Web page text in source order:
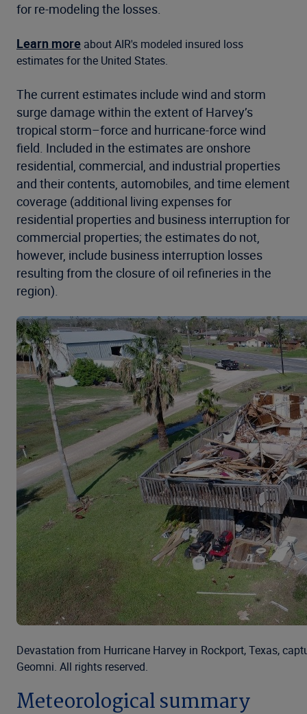
for re-modeling the losses.
Learn more about AIR's modeled insured loss
estimates for the United States.
The current estimates include wind and storm
surge damage within the extent of Harvey’s
tropical storm–force and hurricane-force wind
field. Included in the estimates are onshore
residential, commercial, and industrial properties
and their contents, automobiles, and time element
coverage (additional living expenses for
residential properties and business interruption for
commercial properties; the estimates do not,
however, include business interruption losses
resulting from the closure of oil refineries in the
region).
Devastation from Hurricane Harvey in Rockport, Texas,
Geomni. All rights reserved.
Meteorological summary